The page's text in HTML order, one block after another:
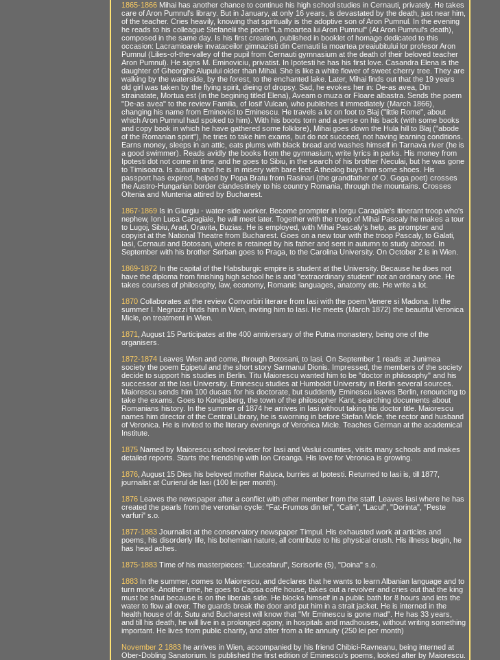
1865-1866 Mihai has another chance to continue his high school studies in Cernauti, privately. He takes
care of Aron Pumnul's library. But in January, at only 16 years, is devastated by the death, just near him,
of the teacher. Cries heavily, knowing that spiritually is the adoptive son of Aron Pumnul. In the evening
he reads to his colleague Stefanelii the poem "La moartea lui Aron Pumnul" (At Aron Pumnul's death),
composed in the same day. Is his first creation, published in booklet of homage dedicated to this
occasion: Lacramioarele invataceilor gimnazisti din Cernauti la moartea preaiubitului lor profesor Aron
Pumnul (Lilies-of-the-valley of the pupil from Cernauti gymnasium at the death of their beloved teacher
Aron Pumnul). He signs M. Eminoviciu, privatist. In Ipotesti he has his first love. Casandra Elena is the
daughter of Gheorghe Alupului older than Mihai. She is like a white flower of sweet cherry tree. They are
walking by the waterside, by the forest, to the enchanted lake. Later, Mihai finds out that the 19 years
old girl was taken by the flying spirit, dieing of dropsy. Sad, he evokes her in: De-as avea, Din
strainatate, Mortua est (in the begining titled Elena), Aveam o muza or Floare albastra. Sends the poem
"De-as avea" to the review Familia, of Iosif Vulcan, who publishes it immediately (March 1866),
changing his name from Eminovici to Eminescu. He travels a lot on foot to Blaj ("little Rome", about
which Aron Pumnul had spoked to him). With his boots torn and a perse on his back (with some books
and copy book in which he have gathered some folklore), Mihai goes down the Hula hill to Blaj ("abode
of the Romanian spirit"), he tries to take him exams, but do not succeed, not having learning conditions.
Earns money, sleeps in an attic, eats plums with black bread and washes himself in Tarnava river (he is
a good swimmer). Reads avidly the books from the gymnasium, write lyrics in parks. His money from
Ipotesti dot not come in time, and he goes to Sibiu, in the search of his brother Neculai, but he was gone
to Timisoara. Is autumn and he is in misery with bare feet. A theolog buys him some shoes. His
passport has expired, helped by Popa Bratu from Rasinari (the grandfather of O. Goga poet) crosses
the Austro-Hungarian border clandestinely to his country Romania, through the mountains. Crosses
Oltenia and Muntenia attired by Bucharest.
1867-1869 Is in Giurgiu - water-side worker. Become prompter in Iorgu Caragiale's itinerant troop who's
nephew, Ion Luca Caragiale, he will meet later. Together with the troop of Mihai Pascaly he makes a tour
to Lugoj, Sibiu, Arad, Oravita, Buzias. He is employed, with Mihai Pascaly's help, as prompter and
copyist at the National Theatre from Bucharest. Goes on a new tour with the troop Pascaly, to Galati,
Iasi, Cernauti and Botosani, where is retained by his father and sent in autumn to study abroad. In
September with his brother Serban goes to Praga, to the Carolina University. On October 2 is in Wien.
1869-1872 In the capital of the Habsburgic empire is student at the University. Because he does not
have the diploma from finishing high school he is and "extraordinary student" not an ordinary one. He
takes courses of philosophy, law, economy, Romanic languages, anatomy etc. He write a lot.
1870 Collaborates at the review Convorbiri literare from Iasi with the poem Venere si Madona. In the
summer I. Negruzzi finds him in Wien, inviting him to Iasi. He meets (March 1872) the beautiful Veronica
Micle, on treatment in Wien.
1871 , August 15 Participates at the 400 anniversary of the Putna monastery, being one of the
organisers.
1872-1874 Leaves Wien and come, through Botosani, to Iasi. On September 1 reads at Junimea
society the poem Egipetul and the short story Sarmanul Dionis. Impressed, the members of the society
decide to support his studies in Berlin. Titu Maiorescu wanted him to be "doctor in philosophy" and his
successor at the Iasi University. Eminescu studies at Humboldt University in Berlin several sources.
Maiorescu sends him 100 ducats for his doctorate, but suddently Eminescu leaves Berlin, renouncing to
take the exams. Goes to Konigsberg, the town of the philosopher Kant, searching documents about
Romanians history. In the summer of 1874 he arrives in Iasi without taking his doctor title. Maiorescu
names him director of the Central Library, he is sworning in before Stefan Micle, the rector and husband
of Veronica. He is invited to the literary evenings of Veronica Micle. Teaches German at the academical
Institute.
1875 Named by Maiorescu school reviser for Iasi and Vaslui counties, visits many schools and makes
detailed reports. Starts the friendship with Ion Creanga. His love for Veronica is growing.
1876 , August 15 Dies his beloved mother Raluca, burries at Ipotesti. Returned to Iasi is, till 1877,
journalist at Curierul de Iasi (100 lei per month).
1876 Leaves the newspaper after a conflict with other member from the staff. Leaves Iasi where he has
created the pearls from the veronian cycle: "Fat-Frumos din tei", "Calin", "Lacul", "Dorinta", "Peste
varfuri" s.o.
1877-1883 Journalist at the conservatory newspaper Timpul. His exhausted work at articles and
poems, his disorderly life, his bohemian nature, all contribute to his physical crush. His illness begin, he
has head aches.
1875-1883 Time of his masterpieces: "Luceafarul", Scrisorile (5), "Doina" s.o.
1883 In the summer, comes to Maiorescu, and declares that he wants to learn Albanian language and to
turn monk. Another time, he goes to Capsa coffe house, takes out a revolver and cries out that the king
must be shut because is on the liberals side. He blocks himself in a public bath for 8 hours and lets the
water to flow all over. The guards break the door and put him in a strait jacket. He is interned in the
health house of dr. Sutu and Bucharest will know that "Mr Eminescu is gone mad". He has 33 years,
and till his death, he will live in a prolonged agony, in hospitals and madhouses, without writing something
important. He lives from public charity, and after from a life annuity (250 lei per month)
November 2 1883 he arrives in Wien, accompanied by his friend Chibici-Ravneanu, being interned at
Ober-Dobling Sanatorium. Is published the first edition of Eminescu's poems, looked after by Maiorescu.